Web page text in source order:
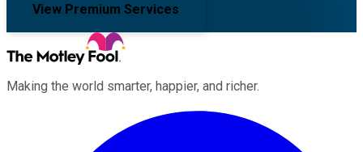
View Premium Services
Making the world smarter, happier, and richer.